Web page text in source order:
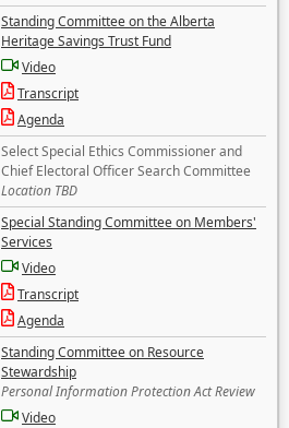
Standing Committee on the Alberta
Heritage Savings Trust Fund
Video
Transcript
Agenda
Select Special Ethics Commissioner and
Chief Electoral Officer Search Committee
Location TBD
Special Standing Committee on Members'
Services
Video
Transcript
Agenda
Standing Committee on Resource
Stewardship
Personal Information Protection Act Review
Video